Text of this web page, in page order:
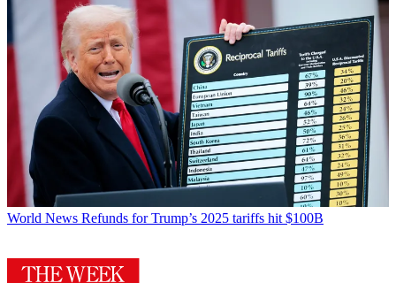
World News Refunds for Trump’s 2025 tariffs hit $100B